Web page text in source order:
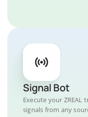
Signal Bot
Execute your
signals from any